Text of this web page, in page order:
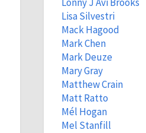
Lisa Silvestri
Mack Hagood
Mark Chen
Mark Deuze
Mary Gray
Matthew Crain
Matt Ratto
Mél Hogan
Mel Stanfill